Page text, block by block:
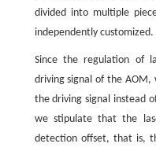
divided into multiple
independently customized.
Since the regulation of
driving signal of the
the driving signal instead
we stipulate that the
detection offset, that is,